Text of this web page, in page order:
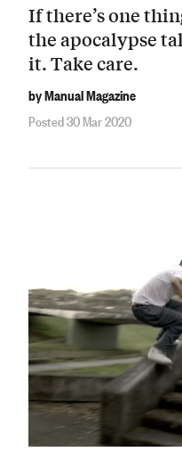
If there’s one
the apocalypse
it. Take care.
by Manual Magazine
Posted 30 Mar 2020